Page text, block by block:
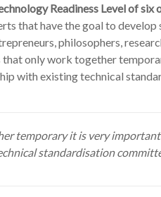
Readiness Level of six
that have the goal to develop
philosophers,
that only work together
with existing technical
temporary it is very
standardisation